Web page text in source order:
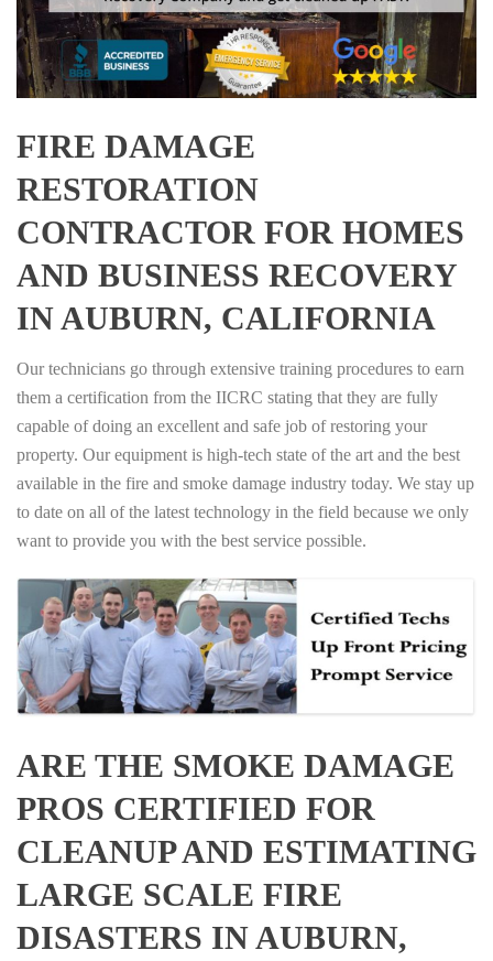
FIRE DAMAGE
RESTORATION
CONTRACTOR FOR HOMES
AND BUSINESS RECOVERY
IN AUBURN, CALIFORNIA
Our technicians go through extensive training procedures to earn
them a certification from the IICRC stating that they are fully
capable of doing an excellent and safe job of restoring your
property. Our equipment is high-tech state of the art and the best
available in the fire and smoke damage industry today. We stay up
to date on all of the latest technology in the field because we only
want to provide you with the best service possible.
ARE THE SMOKE DAMAGE
PROS CERTIFIED FOR
CLEANUP AND ESTIMATING
LARGE SCALE FIRE
DISASTERS IN AUBURN,